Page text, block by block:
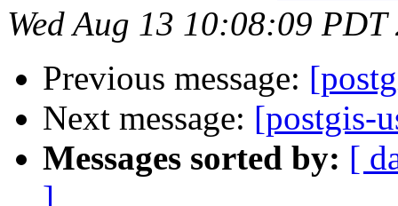
Wed Aug 13 10:08:09 PDT
Previous message:
Next message: [postgis-
Messages sorted by: [
]